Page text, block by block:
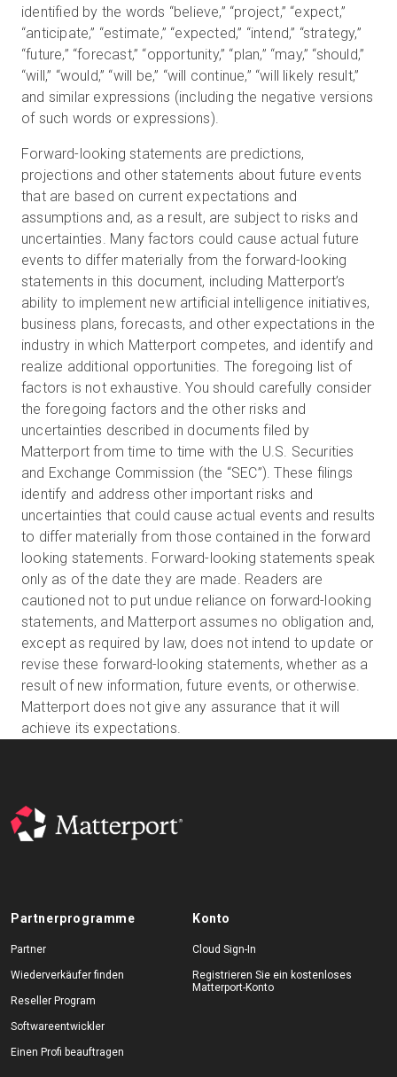
identified by the words “believe,” “project,” “expect,”
“anticipate,” “estimate,” “expected,” “intend,” “strategy,”
“future,” “forecast,” “opportunity,” “plan,” “may,” “should,”
“will,” “would,” “will be,” “will continue,” “will likely result,”
and similar expressions (including the negative versions
of such words or expressions).
Forward-looking statements are predictions,
projections and other statements about future events
that are based on current expectations and
assumptions and, as a result, are subject to risks and
uncertainties. Many factors could cause actual future
events to differ materially from the forward-looking
statements in this document, including Matterport’s
ability to implement new artificial intelligence initiatives,
business plans, forecasts, and other expectations in the
industry in which Matterport competes, and identify and
realize additional opportunities. The foregoing list of
factors is not exhaustive. You should carefully consider
the foregoing factors and the other risks and
uncertainties described in documents filed by
Matterport from time to time with the U.S. Securities
and Exchange Commission (the “SEC”). These filings
identify and address other important risks and
uncertainties that could cause actual events and results
to differ materially from those contained in the forward
looking statements. Forward-looking statements speak
only as of the date they are made. Readers are
cautioned not to put undue reliance on forward-looking
statements, and Matterport assumes no obligation and,
except as required by law, does not intend to update or
revise these forward-looking statements, whether as a
result of new information, future events, or otherwise.
Matterport does not give any assurance that it will
achieve its expectations.
Partnerprogramme
Partner
Wiederverkäufer finden
Reseller Program
Softwareentwickler
Einen Profi beauftragen
Konto
Cloud Sign-In
Registrieren Sie ein kostenloses
Matterport-Konto